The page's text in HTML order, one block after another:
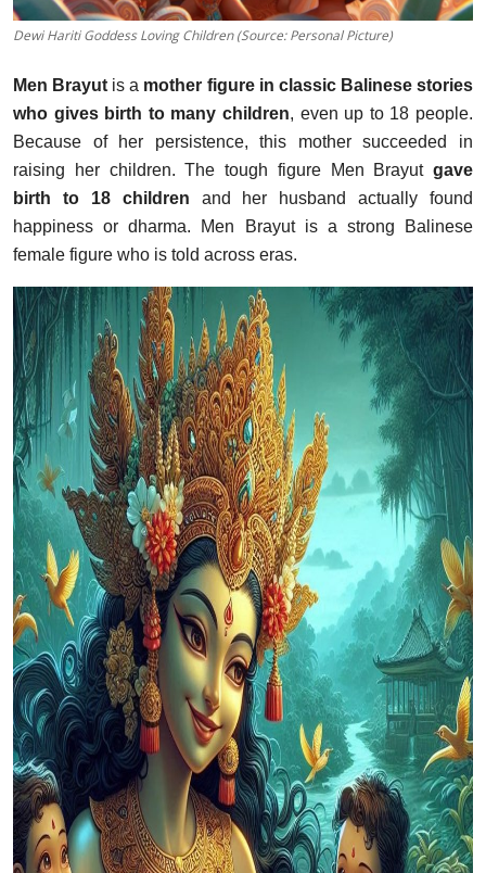
Dewi Hariti Goddess Loving Children (Source: Personal Picture)
Men Brayut is a mother figure in classic Balinese stories
who gives birth to many children, even up to 18 people.
Because of her persistence, this mother succeeded in
raising her children. The tough figure Men Brayut gave
birth to 18 children and her husband actually found
happiness or dharma. Men Brayut is a strong Balinese
female figure who is told across eras.